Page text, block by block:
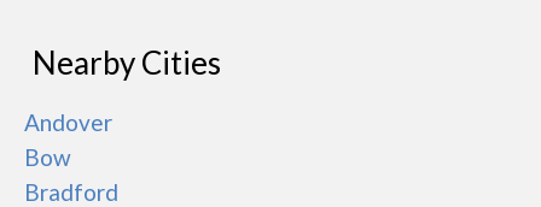
Nearby Cities
Andover
Bow
Bradford